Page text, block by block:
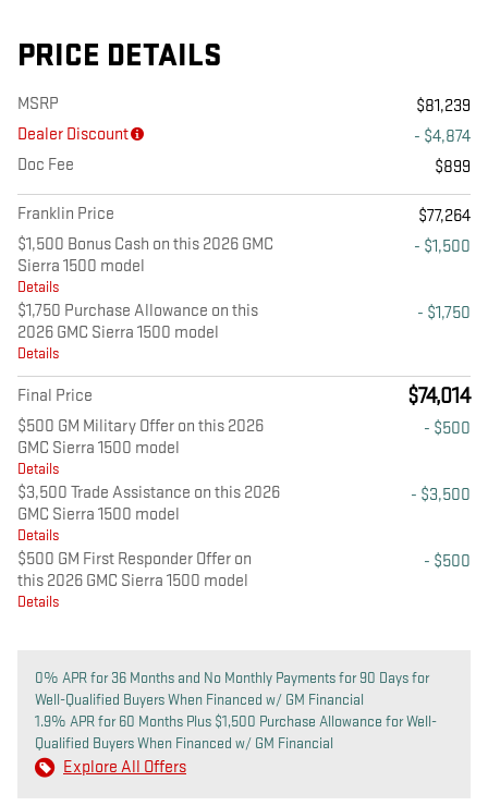
PRICE DETAILS
MSRP
$81,239
Dealer Discount
- $4,874
Doc Fee
$899
Franklin Price
$77,264
$1,500 Bonus Cash on this 2026 GMC
Sierra 1500 model
Details
- $1,500
$1,750 Purchase Allowance on this
2026 GMC Sierra 1500 model
Details
- $1,750
Final Price $74,014
$500 GM Military Offer on this 2026
GMC Sierra 1500 model
Details
- $500
$3,500 Trade Assistance on this 2026
GMC Sierra 1500 model
Details
- $3,500
$500 GM First Responder Offer on
this 2026 GMC Sierra 1500 model
Details
- $500
0% APR for 36 Months and No Monthly Payments for 90 Days for
Well-Qualified Buyers When Financed w/ GM Financial
1.9% APR for 60 Months Plus $1,500 Purchase Allowance for Well-
Qualified Buyers When Financed w/ GM Financial
Explore All Offers